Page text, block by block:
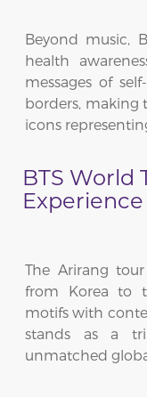
Beyond music,
health
messages of
borders, making
icons
BTS World
Experience
The Arirang tour
from Korea to
motifs with
stands as a
unmatched